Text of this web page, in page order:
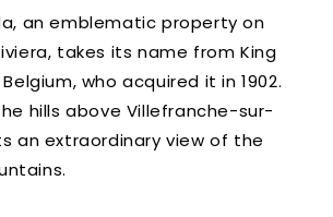
an emblematic property on
takes its name from King
who acquired it in 1902.
hills above Villefranche-sur-
an extraordinary view of the